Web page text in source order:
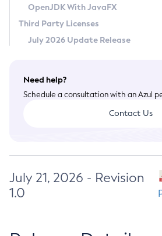
Terms of Use
OpenJDK With JavaFX
Third Party Licenses
July 2026 Update Release
Need help?
Schedule a consultation with an Azul
Contact Us
July 21, 2026 - Revision
1.0